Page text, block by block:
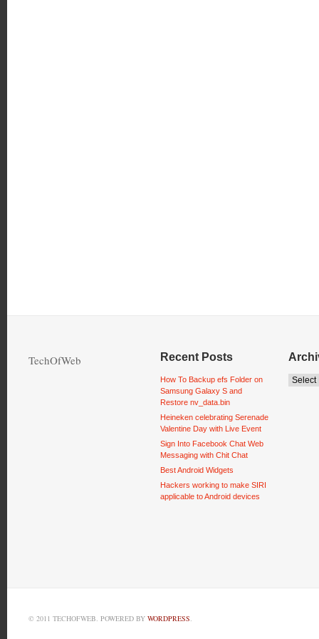
TechOfWeb Recent Posts
How To Backup efs Folder on
Samsung Galaxy S and
Restore nv_data.bin
Heineken celebrating Serenade
Valentine Day with Live Event
Sign Into Facebook Chat Web
Messaging with Chit Chat
Best Android Widgets
Hackers working to make SIRI
applicable to Android devices
© 2011 TECHOFWEB. POWERED BY WORDPRESS.